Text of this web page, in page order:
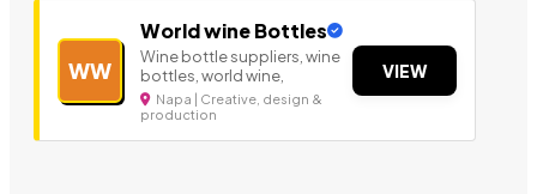
WW
World wine Bottles
Wine bottle suppliers, wine
bottles, world wine,
Napa | Creative, design &
production
VIEW